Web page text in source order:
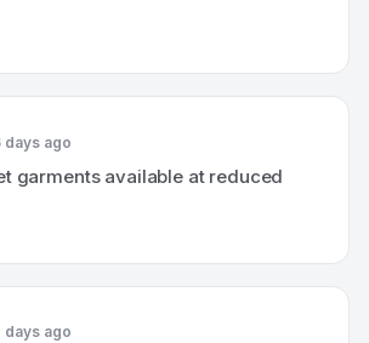
days ago
garments available at reduced
days ago